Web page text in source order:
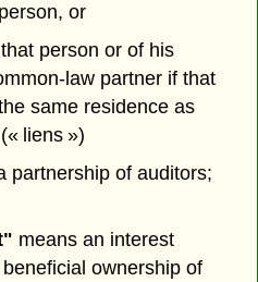
or
person or of his
law partner if that
same residence as
liens »)
partnership of auditors;
means an interest
ownership of